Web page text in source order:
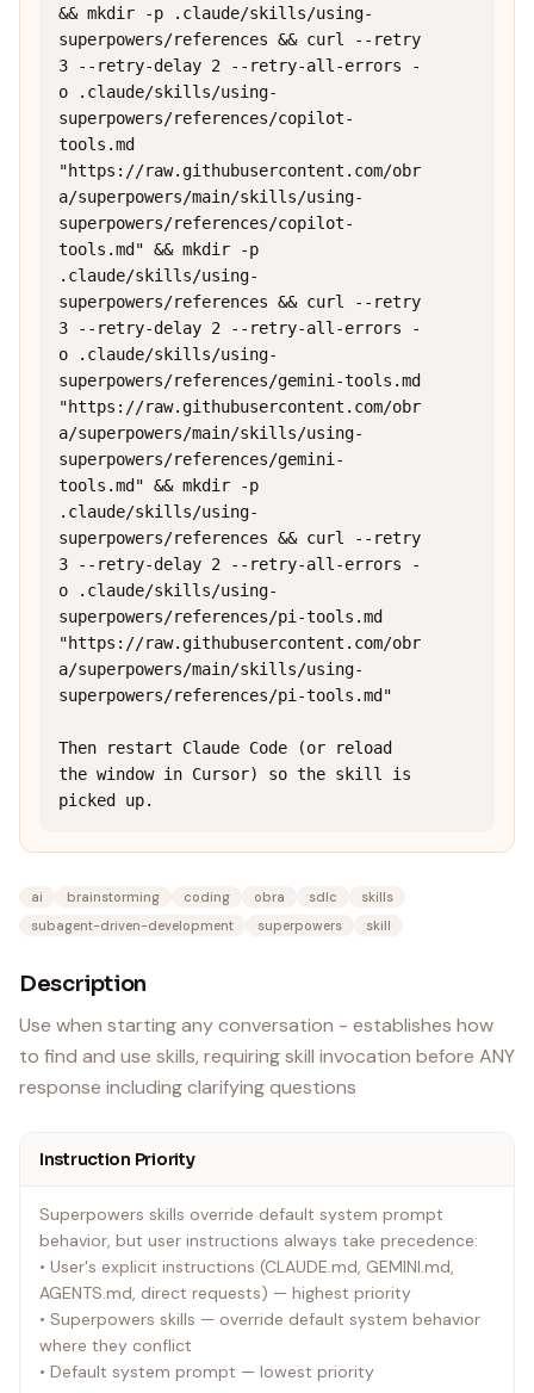
&& mkdir -p .claude/skills/using-
superpowers/references && curl --retry
3 --retry-delay 2 --retry-all-errors -
o .claude/skills/using-
superpowers/references/copilot-
tools.md
"https://raw.githubusercontent.com/obr
a/superpowers/main/skills/using-
superpowers/references/copilot-
tools.md" && mkdir -p
.claude/skills/using-
superpowers/references && curl --retry
3 --retry-delay 2 --retry-all-errors -
o .claude/skills/using-
superpowers/references/gemini-tools.md
"https://raw.githubusercontent.com/obr
a/superpowers/main/skills/using-
superpowers/references/gemini-
tools.md" && mkdir -p
.claude/skills/using-
superpowers/references && curl --retry
3 --retry-delay 2 --retry-all-errors -
o .claude/skills/using-
superpowers/references/pi-tools.md
"https://raw.githubusercontent.com/obr
a/superpowers/main/skills/using-
superpowers/references/pi-tools.md"
Then restart Claude Code (or reload
the window in Cursor) so the skill is
picked up.
ai brainstorming coding obra sdlc
skills
subagent-driven-development
superpowers skill
Description
Use when starting any conversation - establishes how
to find and use skills, requiring skill invocation before ANY
response including clarifying questions
Instruction Priority
Superpowers skills override default system prompt
behavior, but user instructions always take precedence:
• User's explicit instructions (CLAUDE.md, GEMINI.md,
AGENTS.md, direct requests) — highest priority
• Superpowers skills — override default system behavior
where they conflict
• Default system prompt — lowest priority